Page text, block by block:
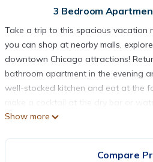
3 Bedroom
Take a trip to this spacious vacation
you can shop at nearby malls,
downtown Chicago attractions!
bathroom apartment in the evening
well-stocked kitchen and eat at the
room's large Smart TV. This
Show more
Compare